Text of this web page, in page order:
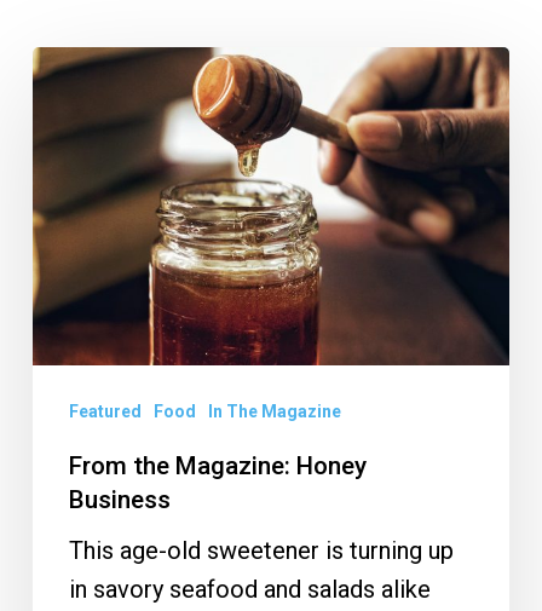
From
Magazine:
Business
Featured Food In The Magazine
From the Magazine: Honey
Business
This age-old sweetener is turning up
in savory seafood and salads alike